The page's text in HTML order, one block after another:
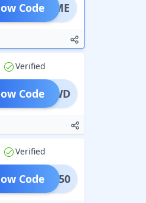
ELCOME
Code
Verified
RETSWD
Code
Verified
NWCB50
Code